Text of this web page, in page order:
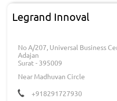
Legrand Innoval
No A/207, Universal Business
Adajan
Surat - 395009
Near Madhuvan Circle
+918291727930